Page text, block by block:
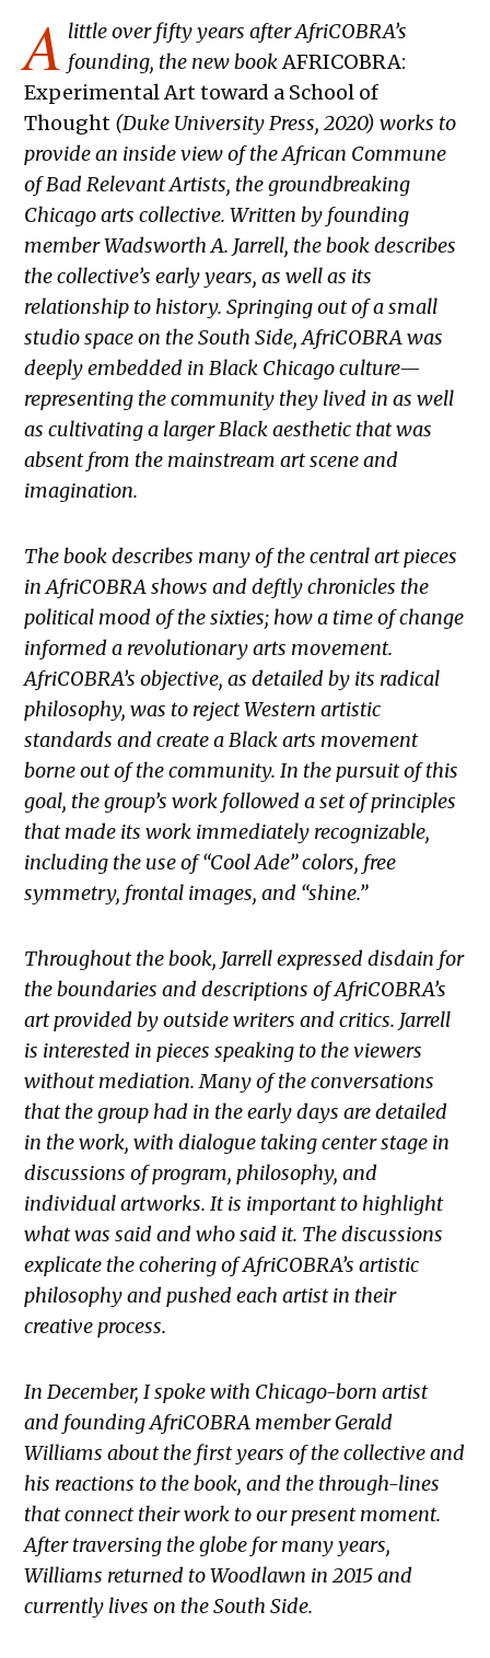
A little over fifty years after AfriCOBRA’s
founding, the new bookAFRICOBRA:
Experimental Art toward a School of
Thought (Duke University Press, 2020) works to
provide an inside view of the African Commune
of Bad Relevant Artists, the groundbreaking
Chicago arts collective. Written by founding
member Wadsworth A. Jarrell, the book describes
the collective’s early years, as well as its
relationship to history. Springing out of a small
studio space on the South Side, AfriCOBRA was
deeply embedded in Black Chicago culture—
representing the community they lived in as well
as cultivating a larger Black aesthetic that was
absent from the mainstream art scene and
imagination.
The book describes many of the central art pieces
in AfriCOBRA shows and deftly chronicles the
political mood of the sixties; how a time of change
informed a revolutionary arts movement.
AfriCOBRA’s objective, as detailed by its radical
philosophy, was to reject Western artistic
standards and create a Black arts movement
borne out of the community. In the pursuit of this
goal, the group’s work followed a set of principles
that made its work immediately recognizable,
including the use of “Cool Ade” colors, free
symmetry, frontal images, and “shine.”
Throughout the book, Jarrell expressed disdain for
the boundaries and descriptions of AfriCOBRA’s
art provided by outside writers and critics. Jarrell
is interested in pieces speaking to the viewers
without mediation. Many of the conversations
that the group had in the early days are detailed
in the work, with dialogue taking center stage in
discussions of program, philosophy, and
individual artworks. It is important to highlight
what was said and who said it. The discussions
explicate the cohering of AfriCOBRA’s artistic
philosophy and pushed each artist in their
creative process.
In December, I spoke with Chicago-born artist
and founding AfriCOBRA member Gerald
Williams about the first years of the collective and
his reactions to the book, and the through-lines
that connect their work to our present moment.
After traversing the globe for many years,
Williams returned to Woodlawn in 2015 and
currently lives on the South Side.